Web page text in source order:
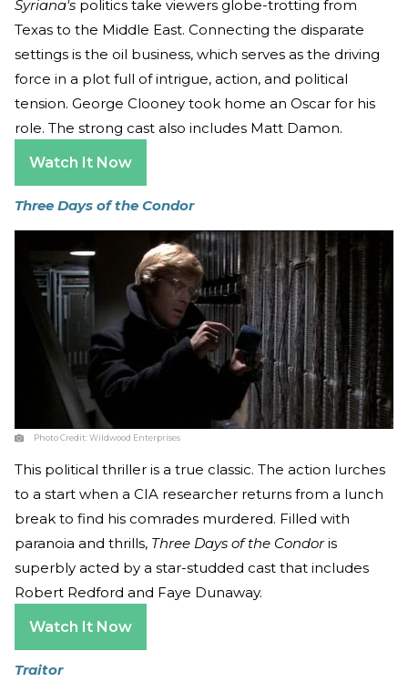
Syriana's politics take viewers globe-trotting from
Texas to the Middle East. Connecting the disparate
settings is the oil business, which serves as the driving
force in a plot full of intrigue, action, and political
tension. George Clooney took home an Oscar for his
role. The strong cast also includes Matt Damon.
Watch It Now
Three Days of the Condor
Photo Credit:Wildwood Enterprises
This political thriller is a true classic. The action lurches
to a start when a CIA researcher returns from a lunch
break to find his comrades murdered. Filled with
paranoia and thrills, Three Days of the Condoris
superbly acted by a star-studded cast that includes
Robert Redford and Faye Dunaway.
Watch It Now
Traitor